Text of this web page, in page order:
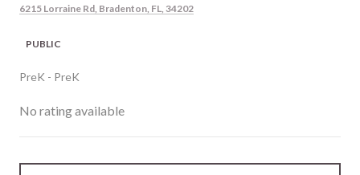
6215 Lorraine Rd, Bradenton, FL, 34202
PUBLIC
PreK - PreK
No rating available